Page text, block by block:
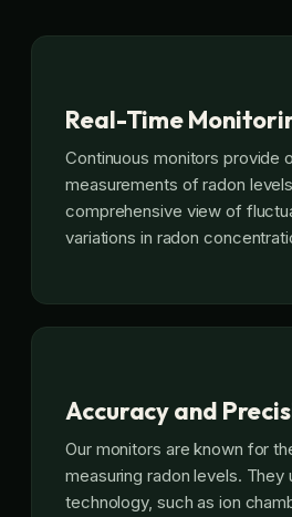
Real-Time
Continuous monitors provide
measurements of radon
comprehensive view of
variations in radon
Accuracy and
Our monitors are known for
measuring radon levels. They
technology, such as ion